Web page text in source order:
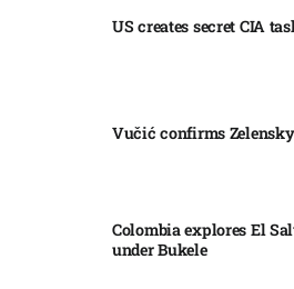
US creates secret CIA
Vučić confirms
Colombia explores El
under Bukele​